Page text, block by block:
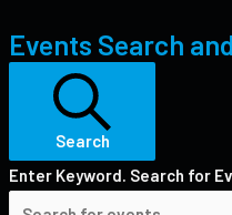
Events Search
Search
Enter Keyword. Search for